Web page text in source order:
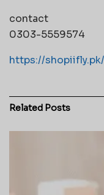
contact
0303-5559574
https://shopiifly.pk/
Related Posts